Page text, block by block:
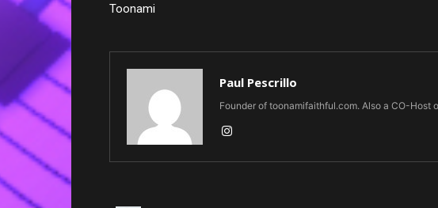
Toonami
Paul Pescrillo
Founder of toonamifaithful.com. Also a CO-Host